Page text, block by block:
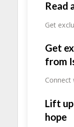
Read
Get
Get
from
Lift
hope